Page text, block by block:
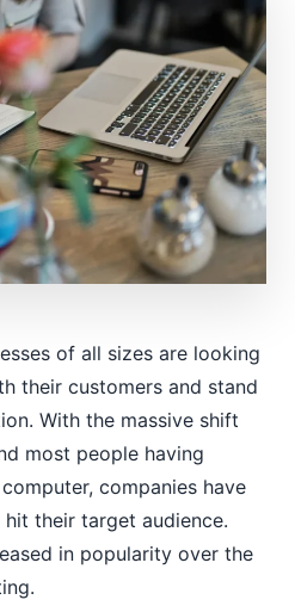
of all sizes are looking
their customers and stand
With the massive shift
most people having
companies have
their target audience.
in popularity over the